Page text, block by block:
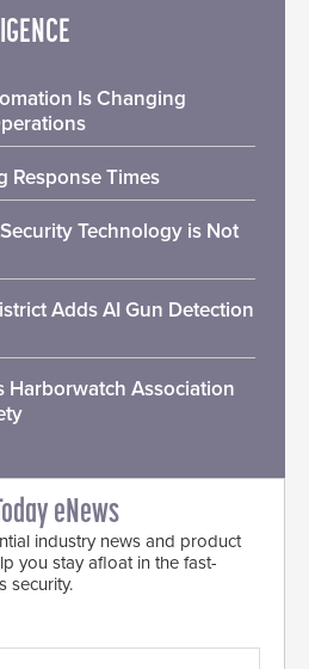
Is Changing
Response Times
Technology is Not
Adds AI Gun Detection
Harborwatch Association
eNews
industry news and product
you stay afloat in the fast-
security.